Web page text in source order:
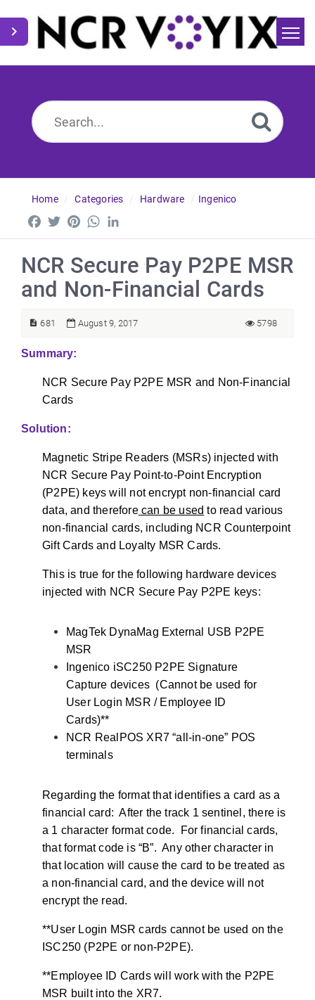
News
Home Categories Hardware Ingenico
Facebook
TwitterPinterestWhatsApp
NCR Secure Pay P2PE MSR
and Non-Financial Cards
681 August 9, 2017 5798
Summary:
NCR Secure Pay P2PE MSR and Non-Financial
Cards
Solution:
Magnetic Stripe Readers (MSRs) injected with
NCR Secure Pay Point-to-Point Encryption
(P2PE) keys will not encrypt non-financial card
data, and thereforecan be used to read various
non-financial cards, including NCR Counterpoint
Gift Cards and Loyalty MSR Cards.
This is true for the following hardware devices
injected with NCR Secure Pay P2PE keys:
MagTek DynaMag External USB P2PE
MSR
Ingenico iSC250 P2PE Signature
Capture devices (Cannot be used for
User Login MSR / Employee ID
Cards)**
NCR RealPOS XR7 “all-in-one” POS
terminals
Regarding the format that identifies a card as a
financial card: After the track 1 sentinel, there is
a 1 character format code. For financial cards,
that format code is “B”. Any other character in
that location will cause the card to be treated as
a non-financial card, and the device will not
encrypt the read.
**User Login MSR cards cannot be used on the
ISC250 (P2PE or non-P2PE).
**Employee ID Cards will work with the P2PE
MSR built into the XR7.